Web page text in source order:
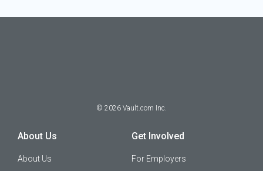
© 2026 Vault.com Inc.
About Us
About Us
Get Involved
For Employers